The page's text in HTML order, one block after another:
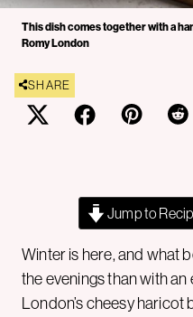
This dish comes together with a
Romy London
SHARE
Jump to
Winter is here, and what
the evenings than with
London’s cheesy haricot